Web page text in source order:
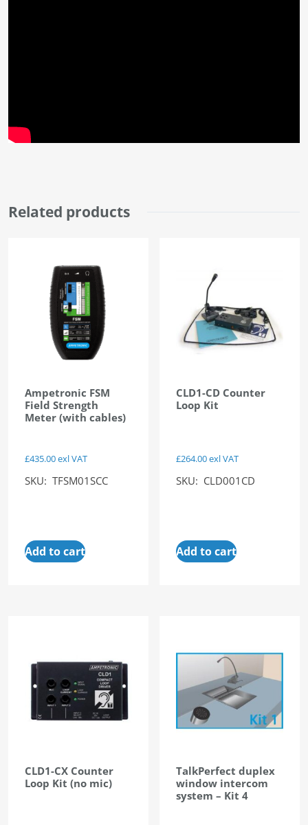
Related products
Ampetronic FSM
Field Strength
Meter (with cables)
£435.00exl VAT
SKU: TFSM01SCC
Add to cart
CLD1-CD Counter
Loop Kit
£264.00exl VAT
SKU: CLD001CD
Add to cart
CLD1-CX Counter
Loop Kit (no mic)
TalkPerfect duplex
window intercom
system – Kit 4